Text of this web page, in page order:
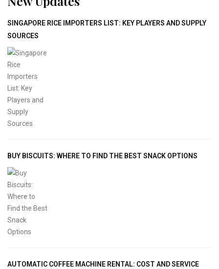
SINGAPORE RICE IMPORTERS LIST: KEY PLAYERS AND SUPPLY
SOURCES
BUY BISCUITS: WHERE TO FIND THE BEST SNACK OPTIONS
AUTOMATIC COFFEE MACHINE RENTAL: COST AND SERVICE